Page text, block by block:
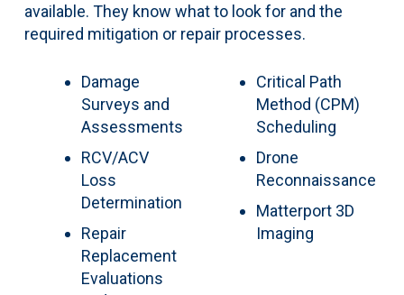
available. They know what to look for and the
required mitigation or repair processes.
Damage
Surveys and
Assessments
RCV/ACV
Loss
Determination
Repair
Replacement
Evaluations
Critical Path
Method (CPM)
Scheduling
Drone
Reconnaissance
Matterport 3D
Imaging